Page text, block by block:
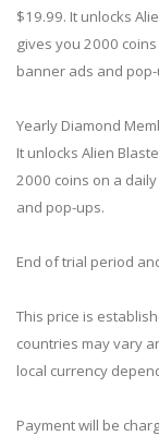
$19.99. It unlocks
gives you 2000
banner ads and
Yearly Diamond
It unlocks Alien
2000 coins on a
and pop-ups.
End of trial period
This price is
countries may vary
local currency
Payment will be